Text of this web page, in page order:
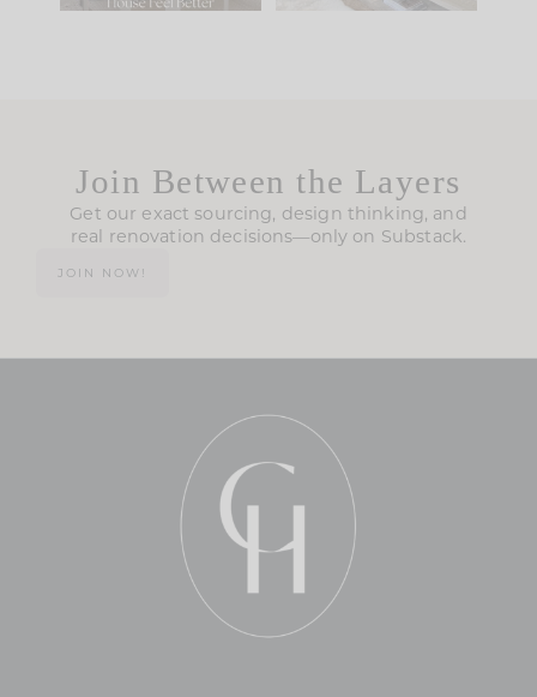
Join Between the Layers
Get our exact sourcing, design thinking, and
real renovation decisions—only on Substack.
JOIN NOW!